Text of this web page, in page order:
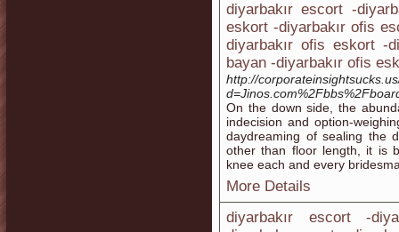
diyarbakır escort -
eskort -diyarbakır ofis
diyarbakır ofis eskort -
bayan -diyarbakır ofis
http://
On the down side, the
indecision and option-
daydreaming of sealing the
other than floor length, it is
knee each and every
More Details
diyarbakır escort -